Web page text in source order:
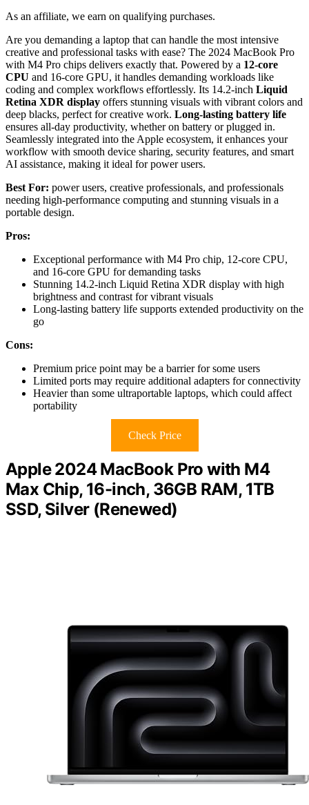
As an affiliate, we earn on qualifying purchases.
Are you demanding a laptop that can handle the most intensive
creative and professional tasks with ease? The 2024 MacBook Pro
with M4 Pro chips delivers exactly that. Powered by a 12-core
CPU and 16-core GPU, it handles demanding workloads like
coding and complex workflows effortlessly. Its 14.2-inch Liquid
Retina XDR display offers stunning visuals with vibrant colors and
deep blacks, perfect for creative work. Long-lasting battery life
ensures all-day productivity, whether on battery or plugged in.
Seamlessly integrated into the Apple ecosystem, it enhances your
workflow with smooth device sharing, security features, and smart
AI assistance, making it ideal for power users.
Best For: power users, creative professionals, and professionals
needing high-performance computing and stunning visuals in a
portable design.
Pros:
Exceptional performance with M4 Pro chip, 12-core CPU,
and 16-core GPU for demanding tasks
Stunning 14.2-inch Liquid Retina XDR display with high
brightness and contrast for vibrant visuals
Long-lasting battery life supports extended productivity on the
go
Cons:
Premium price point may be a barrier for some users
Limited ports may require additional adapters for connectivity
Heavier than some ultraportable laptops, which could affect
portability
Check Price
Apple 2024 MacBook Pro with M4
Max Chip, 16-inch, 36GB RAM, 1TB
SSD, Silver (Renewed)